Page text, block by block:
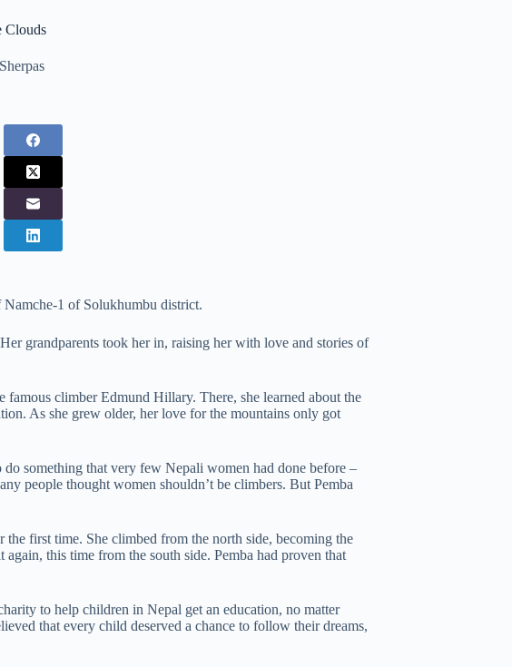
Clouds
Sherpas
1 of Solukhumbu district.
grandparents took her in, raising her with love and stories of
climber Edmund Hillary. There, she learned about the
As she grew older, her love for the mountains only got
something that very few Nepali women had done before –
people thought women shouldn’t be climbers. But Pemba
first time. She climbed from the north side, becoming the
this time from the south side. Pemba had proven that
to help children in Nepal get an education, no matter
that every child deserved a chance to follow their dreams,